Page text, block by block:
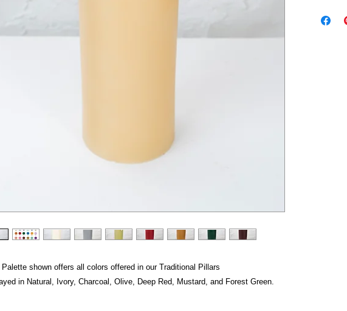
Palette shown offers all colors offered in our Traditional Pillars
in Natural, Ivory, Charcoal, Olive, Deep Red, Mustard, and Forest Green.